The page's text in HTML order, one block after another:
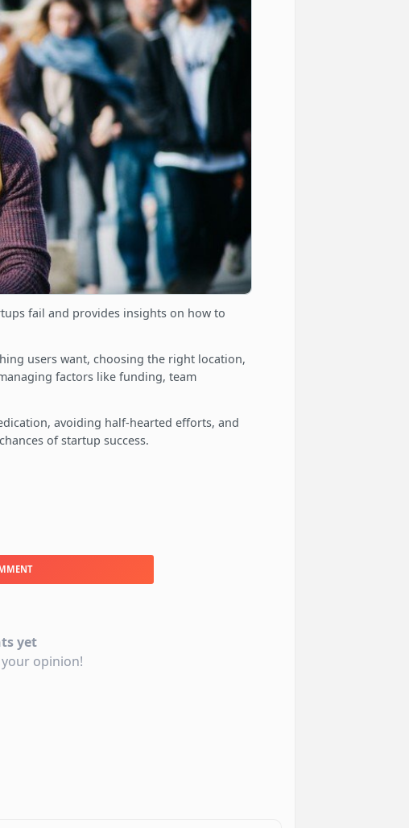
fail and provides insights on how to
users want, choosing the right location,
factors like funding, team
avoiding half-hearted efforts, and
of startup success.
yet
opinion!